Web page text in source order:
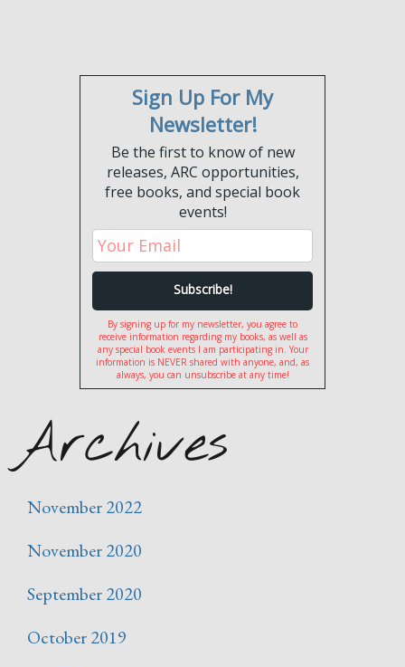
Sign Up For My
Newsletter!
Be the first to know of new
releases, ARC opportunities,
free books, and special book
events!
By signing up for my newsletter, you agree to
receive information regarding my books, as well as
any special book events I am participating in. Your
information is NEVER shared with anyone, and, as
always, you can unsubscribe at any time!
Archives
November 2022
November 2020
September 2020
October 2019